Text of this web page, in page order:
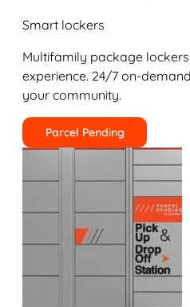
Smart lockers
Multifamily package
experience. 24/7 on-
your community.
Parcel Pending